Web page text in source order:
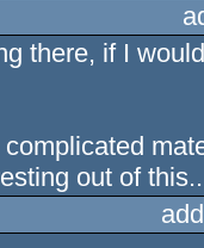
there, if I
out of this..